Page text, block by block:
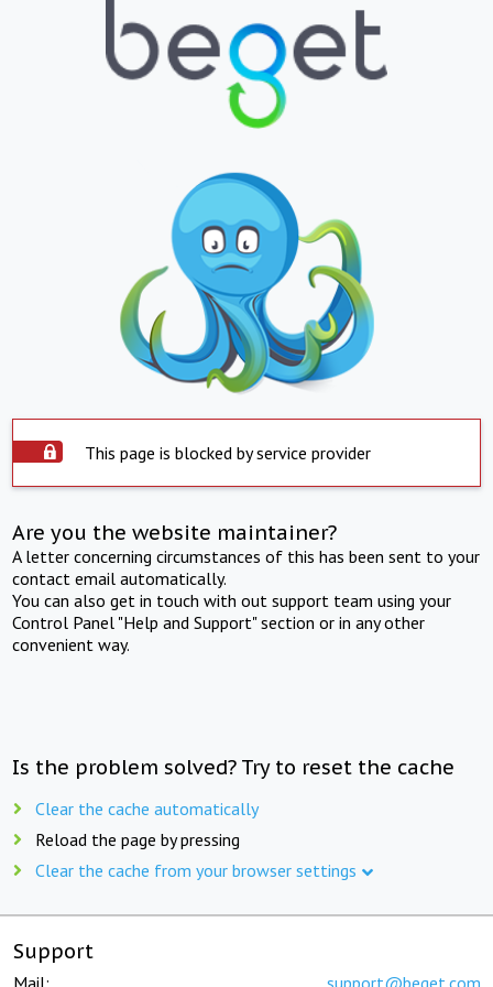
This page is blocked by service provider
Are you the website maintainer?
A letter concerning circumstances of this has been sent to your
contact email automatically.
You can also get in touch with out support team using your
Control Panel "Help and Support" section or in any other
convenient way.
Is the problem solved? Try to reset the cache
Clear the cache automatically
Reload the page by pressing
Clear the cache from your browser settings
Support
Mail: support@beget.com